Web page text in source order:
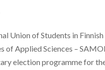
Union of Students in Finnish
of Applied Sciences –
election programme for